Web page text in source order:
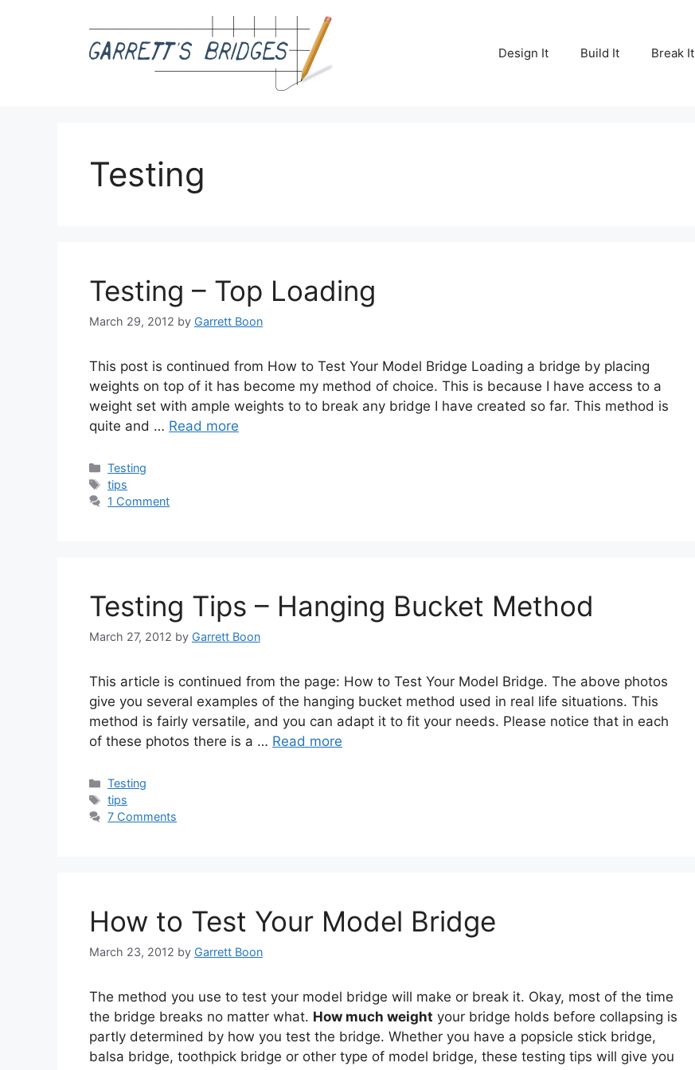
Design It Build It Break It
Testing
Testing – Top Loading
March 29, 2012 by Garrett Boon
This post is continued from How to Test Your Model Bridge Loading a bridge by placing
weights on top of it has become my method of choice. This is because I have access to a
weight set with ample weights to to break any bridge I have created so far. This method is
quite and … Read more
Categories
Testing
Tags
tips
1 Comment
Testing Tips – Hanging Bucket Method
March 27, 2012 by Garrett Boon
This article is continued from the page: How to Test Your Model Bridge. The above photos
give you several examples of the hanging bucket method used in real life situations. This
method is fairly versatile, and you can adapt it to fit your needs. Please notice that in each
of these photos there is a … Read more
Categories
Testing
Tags
tips
7 Comments
How to Test Your Model Bridge
March 23, 2012 by Garrett Boon
The method you use to test your model bridge will make or break it. Okay, most of the time
the bridge breaks no matter what. How much weight your bridge holds before collapsing is
partly determined by how you test the bridge. Whether you have a popsicle stick bridge,
balsa bridge, toothpick bridge or other type of model bridge, these testing tips will give you